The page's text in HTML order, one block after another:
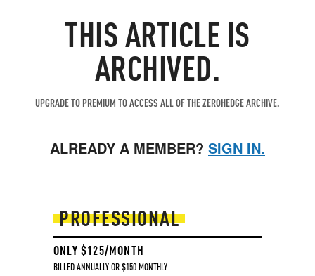
THIS ARTICLE IS
ARCHIVED.
UPGRADE TO PREMIUM TO ACCESS ALL OF THE ZEROHEDGE ARCHIVE.
ALREADY A MEMBER? SIGN IN.
PROFESSIONAL
ONLY $125/MONTH
BILLED ANNUALLY OR $150 MONTHLY